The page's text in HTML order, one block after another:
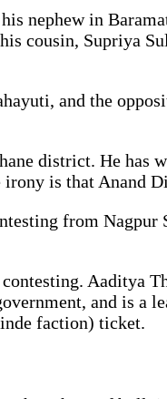
nephew in
cousin, Supriya
and the
district. He
is that Anand
from
Aaditya
and is
faction) ticket.